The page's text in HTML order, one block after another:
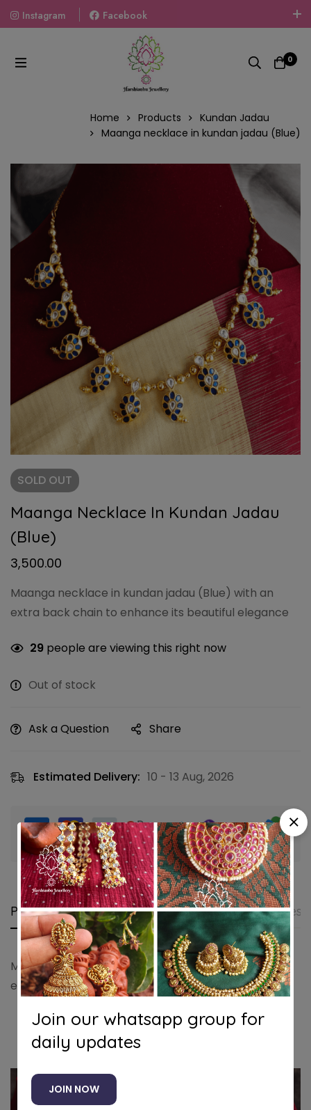
Instagram
Facebook
Welcome To The World Of Fashion Jewellery, Embrace Your
Look With Our Products And Gift Your Loved Ones With
Our Gift Packs Curated With Love.
0
Home Products
Kundan Jadau
Maanga necklace in kundan jadau (Blue)
SOLD OUT
Maanga Necklace In Kundan Jadau
(Blue)
3,500.00
Maanga necklace in kundan jadau (Blue) with an
extra back chain to enhance its beautiful elegance
29 people are viewing this right now
Out of stock
Ask a Question Share
Estimated Delivery: 10 - 13 Aug, 2026
Guaranteed safe & secure checkout
Product details Shipping and Returns
Maanga necklace in kundan jadau (Blue) with an
extra back chain to enhance its beautiful elegance
Related products
-25%
Join our whatsapp group for
daily updates
JOIN NOW